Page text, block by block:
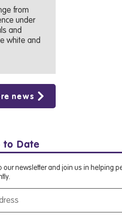
from
under
and
white and
news
to Date
our newsletter and join us in helping